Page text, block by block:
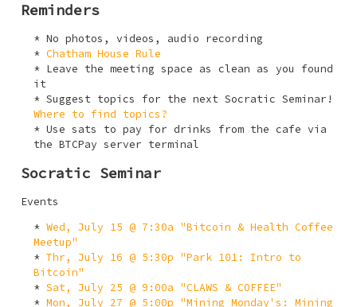
Reminders
No photos, videos, audio recording
Chatham House Rule
Leave the meeting space as clean as you found
it
Suggest topics for the next Socratic Seminar!
Where to find topics?
Use sats to pay for drinks from the cafe via
the BTCPay server terminal
Socratic Seminar
Events
Wed, July 15 @ 7:30a "Bitcoin & Health Coffee
Meetup"
Thr, July 16 @ 5:30p "Park 101: Intro to
Bitcoin"
Sat, July 25 @ 9:00a "CLAWS & COFFEE"
Mon, July 27 @ 5:00p "Mining Monday's: Mining